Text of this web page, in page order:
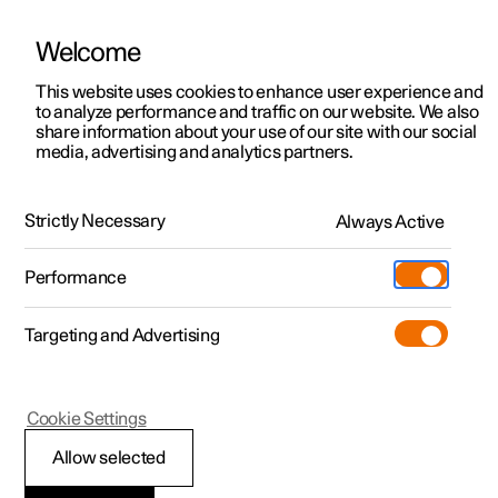
ManualVideo gallerySoftware updates
Polestar 2 - 2024
Welcome
This website uses cookies to enhance user experience and
to analyze performance and traffic on our website. We also
share information about your use of our site with our social
media, advertising and analytics partners.
Strictly Necessary Always Active
Performance
Targeting and Advertising
Allow selected
Cookie Settings